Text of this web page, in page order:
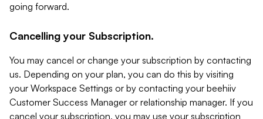
going forward.
Cancelling your Subscription.
You may cancel or change your subscription by contacting
us. Depending on your plan, you can do this by visiting
your Workspace Settings or by contacting your beehiiv
Customer Success Manager or relationship manager. If you
cancel your subscription, you may use your subscription